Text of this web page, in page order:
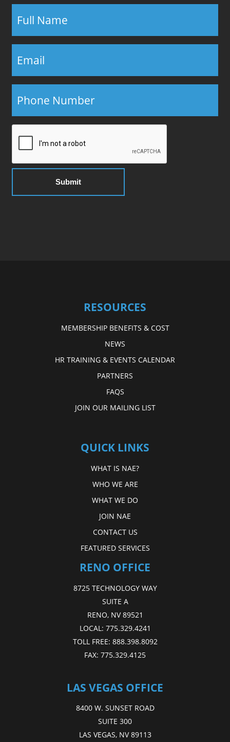
RESOURCES
MEMBERSHIP BENEFITS & COST
NEWS
HR TRAINING & EVENTS CALENDAR
PARTNERS
FAQS
JOIN OUR MAILING LIST
QUICK LINKS
WHAT IS NAE?
WHO WE ARE
WHAT WE DO
JOIN NAE
CONTACT US
FEATURED SERVICES
RENO OFFICE
8725 TECHNOLOGY WAY
SUITE A
RENO, NV 89521
LOCAL: 775.329.4241
TOLL FREE: 888.398.8092
FAX: 775.329.4125
LAS VEGAS OFFICE
8400 W. SUNSET ROAD
SUITE 300
LAS VEGAS, NV 89113